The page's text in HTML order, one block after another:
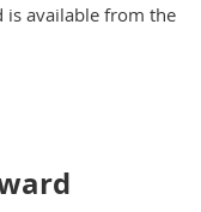
is available from the